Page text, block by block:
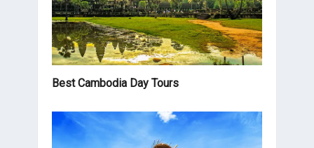
Best Cambodia Day Tours